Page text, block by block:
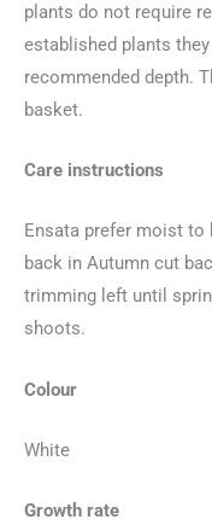
plants do not require
established plants
recommended depth.
basket.
Care instructions
Ensata prefer moist to
back in Autumn cut
trimming left until
shoots.
Colour
White
Growth rate